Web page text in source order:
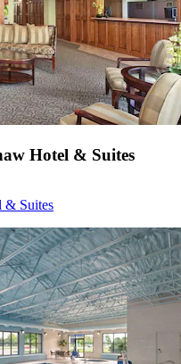
Hotel & Suites
& Suites